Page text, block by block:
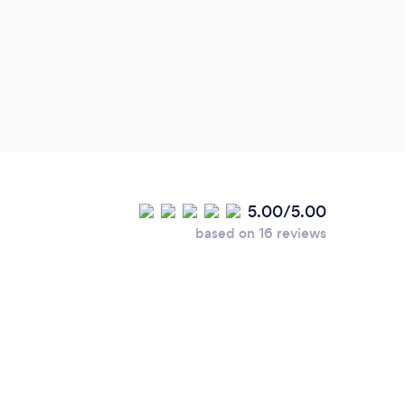
5.00/5.00
based on 16 reviews